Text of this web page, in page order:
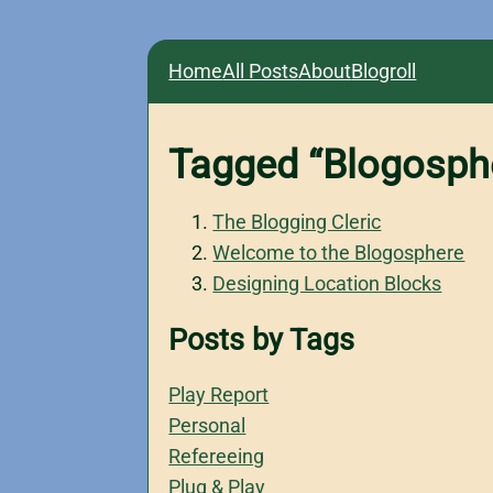
HomeAll PostsAboutBlogroll
Tagged
The Blogging Cleric
Welcome to the Blogosphere
Designing Location Blocks
Posts by Tags
Play Report
Personal
Refereeing
Plug & Play